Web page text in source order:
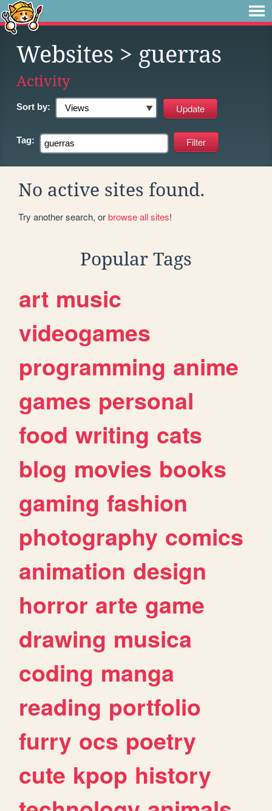
Websites > guerras
Activity
Sort by:
Tag:
No active sites found.
Try another search, orbrowse all sites!
Popular Tags
art music
videogames
programming anime
games personal
food writing cats
blog movies books
gaming fashion
photography comics
animation design
horror arte game
drawing musica
coding manga
reading portfolio
furry ocs poetry
cute kpop history